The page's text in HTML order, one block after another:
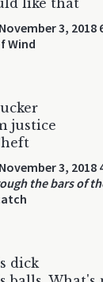
November 3, 2018
Wind
justice
November 3, 2018
the bars of
dick